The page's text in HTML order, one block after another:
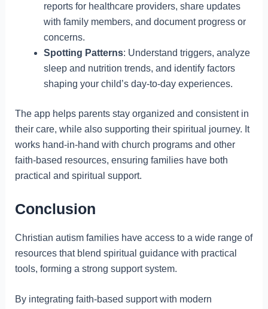
reports for healthcare providers, share updates
with family members, and document progress or
concerns.
Spotting Patterns: Understand triggers, analyze
sleep and nutrition trends, and identify factors
shaping your child’s day-to-day experiences.
The app helps parents stay organized and consistent in
their care, while also supporting their spiritual journey. It
works hand-in-hand with church programs and other
faith-based resources, ensuring families have both
practical and spiritual support.
Conclusion
Christian autism families have access to a wide range of
resources that blend spiritual guidance with practical
tools, forming a strong support system.
By integrating faith-based support with modern